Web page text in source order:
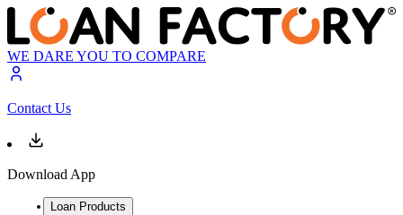
WE DARE YOU TO COMPARE
Contact Us
Download App
Loan Products